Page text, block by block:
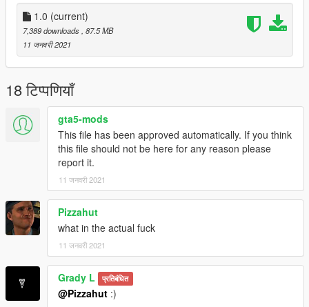
1.0 (current)
7,389 downloads , 87.5 MB
11 जनवरी 2021
18 टिप्पणियाँ
gta5-mods
This file has been approved automatically. If you think
this file should not be here for any reason please
report it.
11 जनवरी 2021
Pizzahut
what in the actual fuck
11 जनवरी 2021
Grady L प्रतिबंधित
@Pizzahut :)